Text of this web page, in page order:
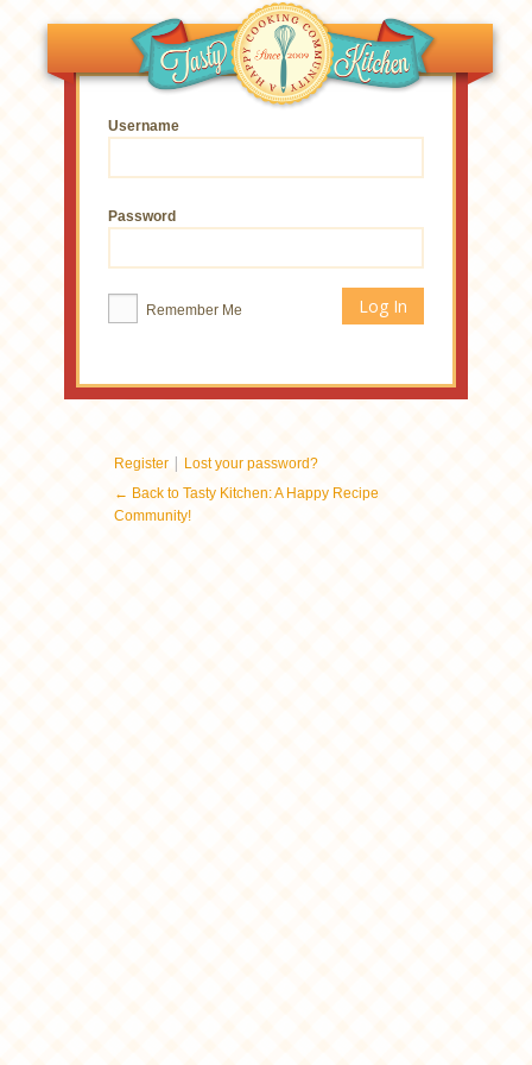
Username
Password
Remember Me
Register | Lost your password?
← Back to Tasty Kitchen: A Happy Recipe
Community!